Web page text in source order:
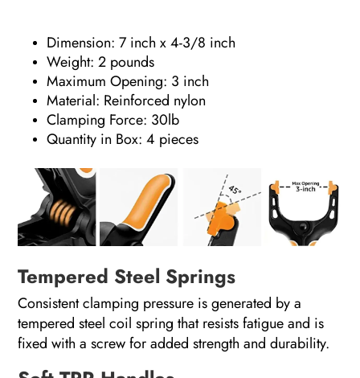
Dimension: 7 inch x 4-3/8 inch
Weight: 2 pounds
Maximum Opening: 3 inch
Material: Reinforced nylon
Clamping Force: 30lb
Quantity in Box: 4 pieces
Tempered Steel Springs
Consistent clamping pressure is generated by a
tempered steel coil spring that resists fatigue and is
fixed with a screw for added strength and durability.